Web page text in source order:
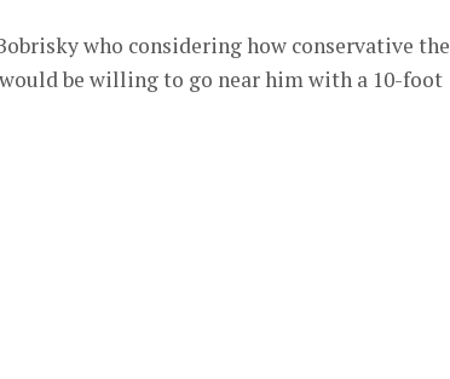
who considering how conservative the
be willing to go near him with a 10-foot